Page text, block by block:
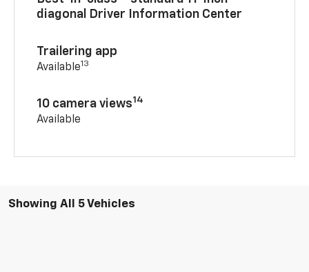
diagonal Driver Information Center
Trailering app
Available13
10 camera views14
Available
Showing All 5 Vehicles